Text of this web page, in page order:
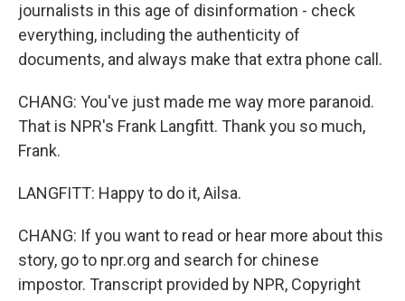
journalists in this age of disinformation - check
everything, including the authenticity of
documents, and always make that extra phone call.
CHANG: You've just made me way more paranoid.
That is NPR's Frank Langfitt. Thank you so much,
Frank.
LANGFITT: Happy to do it, Ailsa.
CHANG: If you want to read or hear more about this
story, go to npr.org and search for chinese
impostor. Transcript provided by NPR, Copyright